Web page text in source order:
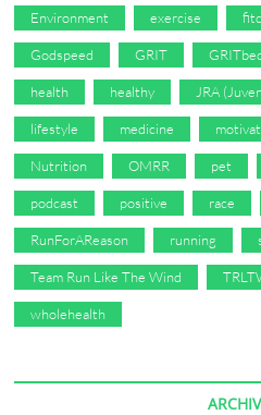
Environment exercise
Godspeed GRIT
health healthy JRA
lifestyle medicine
Nutrition OMRR pet
podcast positive race
RunForAReason running
Team Run Like The Wind
wholehealth